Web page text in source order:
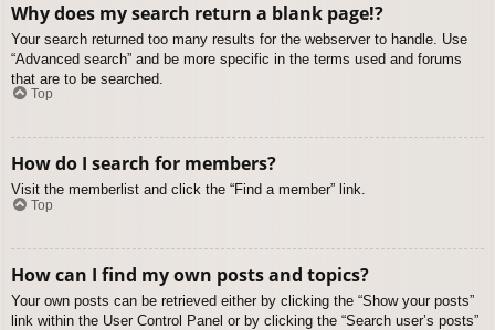
Why does my search return a blank page!?
Your search returned too many results for the webserver to handle. Use
“Advanced search” and be more specific in the terms used and forums
that are to be searched.
Top
How do I search for members?
Visit the memberlist and click the “Find a member” link.
Top
How can I find my own posts and topics?
Your own posts can be retrieved either by clicking the “Show your posts”
link within the User Control Panel or by clicking the “Search user’s posts”